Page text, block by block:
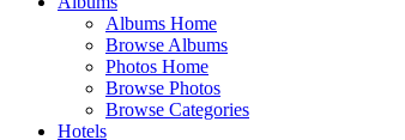
Albums Home
Browse Albums
Photos Home
Browse Photos
Browse Categories
Hotels